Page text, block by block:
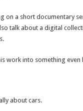
on a short documentary
talk about a digital
work into something
about cars.